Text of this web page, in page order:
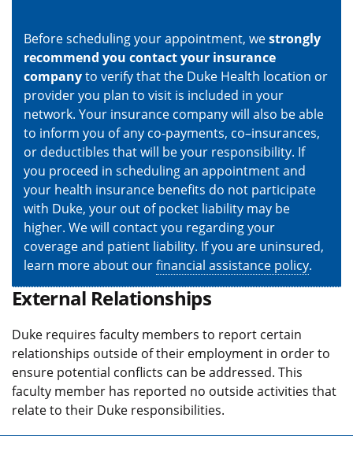
Before scheduling your appointment, westrongly
recommend you contact your insurance
companyto verify that the Duke Health location or
provider you plan to visit is included in your
network. Your insurance company will also be able
to inform you of any co-payments, co–insurances,
or deductibles that will be your responsibility. If
you proceed in scheduling an appointment and
your health insurance benefits do not participate
with Duke, your out of pocket liability may be
higher. We will contact you regarding your
coverage and patient liability. If you are uninsured,
learn more about ourfinancial assistance policy.
External Relationships
Duke requires faculty members to report certain
relationships outside of their employment in order to
ensure potential conflicts can be addressed. This
faculty member has reported no outside activities that
relate to their Duke responsibilities.